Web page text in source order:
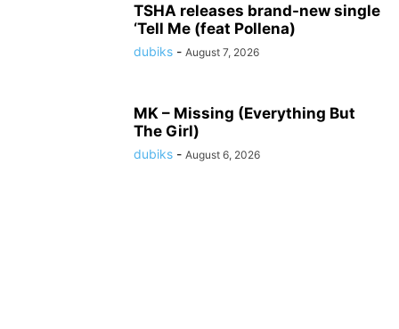
TSHA releases brand-new single
‘Tell Me (feat Pollena)
dubiks - August 7, 2026
MK – Missing (Everything But
The Girl)
dubiks - August 6, 2026